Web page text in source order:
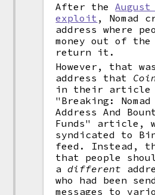
After theAugust
exploit , Nomad
address where
money out of
return it.
However, that
address that
in their
"Breaking: Nomad
Address And
Funds" article,
syndicated to
feed. Instead,
that people
adifferent
who had been
messages to